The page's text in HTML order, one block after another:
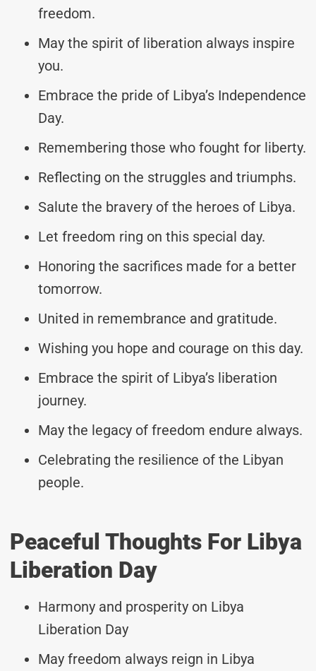
freedom.
May the spirit of liberation always inspire
you.
Embrace the pride of Libya’s Independence
Day.
Remembering those who fought for liberty.
Reflecting on the struggles and triumphs.
Salute the bravery of the heroes of Libya.
Let freedom ring on this special day.
Honoring the sacrifices made for a better
tomorrow.
United in remembrance and gratitude.
Wishing you hope and courage on this day.
Embrace the spirit of Libya’s liberation
journey.
May the legacy of freedom endure always.
Celebrating the resilience of the Libyan
people.
Peaceful Thoughts For Libya
Liberation Day
Harmony and prosperity on Libya
Liberation Day
May freedom always reign in Libya